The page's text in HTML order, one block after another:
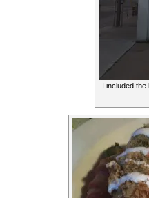
I included